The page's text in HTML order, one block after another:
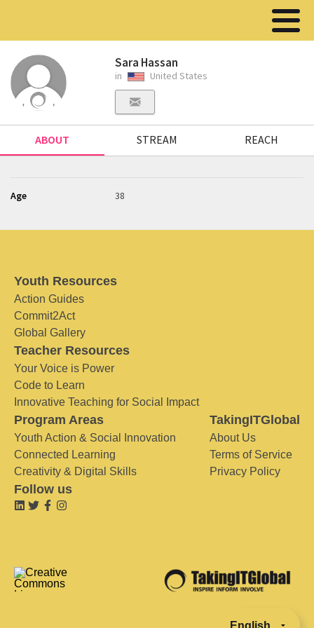
Sara Hassan
in United States
ABOUT STREAM REACH
Age 38
Youth Resources
Action Guides
Commit2Act
Global Gallery
Teacher Resources
Your Voice is Power
Code to Learn
Innovative Teaching for Social Impact
Program Areas
Youth Action & Social Innovation
Connected Learning
Creativity & Digital Skills
TakingITGlobal
About Us
Terms of Service
Privacy Policy
Follow us